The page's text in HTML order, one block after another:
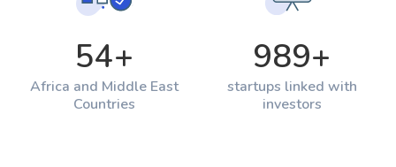
54+
Africa and Middle East
Countries
989+
startups linked with
investors